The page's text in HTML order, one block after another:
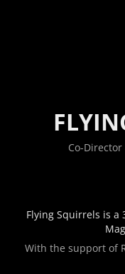
Co-
Flying Squirrels is a
With the support of